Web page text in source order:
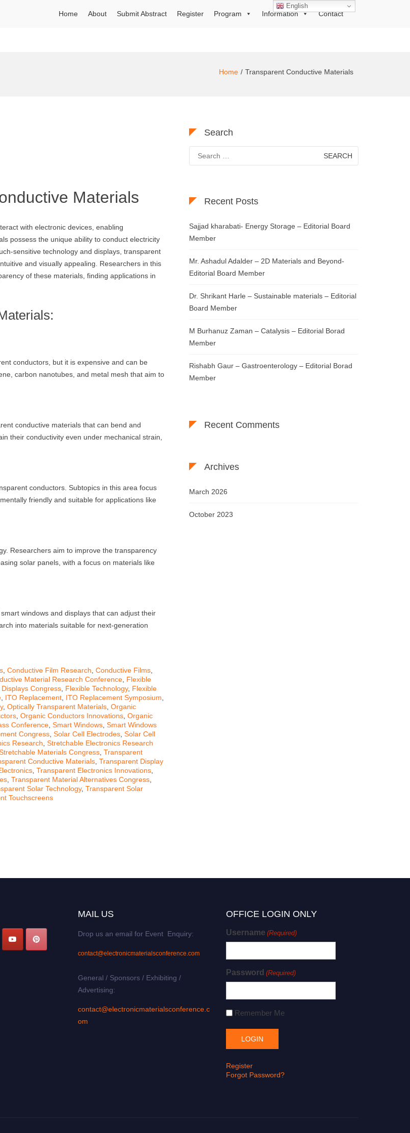
Home About Submit Abstract Register Program Information Contact
Home Transparent Conductive Materials
Materials
with electronic devices, enabling
possess the unique ability to conduct electricity
sensitive technology and displays, transparent
and visually appealing. Researchers in this
of these materials, finding applications in
conductors, but it is expensive and can be
carbon nanotubes, and metal mesh that aim to
conductive materials that can bend and
their conductivity even under mechanical strain,
conductors. Subtopics in this area focus
friendly and suitable for applications like
Researchers aim to improve the transparency
solar panels, with a focus on materials like
windows and displays that can adjust their
into materials suitable for next-generation
Conductive Film Research Conductive Films
Material Research Conference Flexible
Congress Flexible Technology, Flexible
ITO Replacement ITO Replacement Symposium
, Optically Transparent Materials Organic
Organic Conductors Innovations Organic
Conference Smart Windows Smart Windows
Congress Solar Cell Electrodes Solar Cell
Research Stretchable Electronics Research
Materials Congress Transparent
Conductive Materials Transparent Display
Transparent Electronics Innovations
Transparent Material Alternatives Congress
Solar Technology, Transparent Solar
Touchscreens
Search
for:
Recent Posts
Sajjad kharabati- Energy Storage – Editorial Board
Member
Mr. Ashadul Adalder – 2D Materials and Beyond-
Editorial Board Member
Dr. Shrikant Harle – Sustainable materials – Editorial
Board Member
M Burhanuz Zaman – Catalysis – Editorial Borad
Member
Rishabh Gaur – Gastroenterology – Editorial Borad
Member
Recent Comments
Archives
March 2026
October 2023
MAIL US
Drop us an email for Event Enquiry:
contact@electronicmaterialsconference.com
General / Sponsors / Exhibiting /
Advertising:
contact@electronicmaterialsconference.c
om
OFFICE LOGIN ONLY
Username (Required)
Password (Required)
Remember Me
Register
Forgot Password?
English